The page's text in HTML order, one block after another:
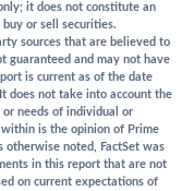
it does not constitute an
or sell securities.
sources that are believed to
guaranteed and may not have
is current as of the date
does not take into account the
needs of individual or
is the opinion of Prime
otherwise noted, FactSet was
in this report that are not
on current expectations of